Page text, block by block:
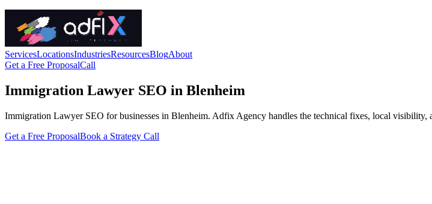
ServicesLocationsIndustriesResourcesBlogAbout
Get a Free ProposalCall
Immigration Lawyer SEO in Blenheim
Immigration Lawyer SEO for businesses in Blenheim. Adfix Agency handles the technical fixes, local visibility,
Get a Free ProposalBook a Strategy Call